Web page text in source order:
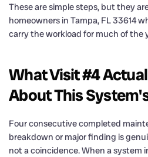
These are simple steps, but they
homeowners in Tampa, FL 33614
carry the workload for much of the
What Visit #4
About This
Four consecutive completed
breakdown or major finding is
not a coincidence. When a system